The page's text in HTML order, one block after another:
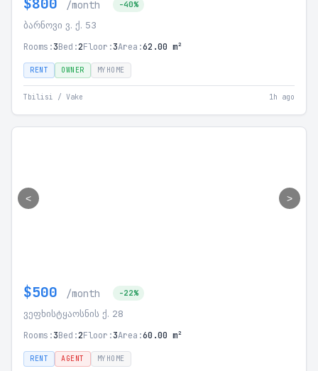
/month -40%
ბარნოვი ვ. ქ. 53
Rooms:3Bed:2Floor:3Area:62.00 m²
RENT OWNER MYHOME
Tbilisi / Vake 1h ago
< >
$500 /month -22%
ვეფხისტყაოსნის ქ. 28
Rooms:3Bed:2Floor:3Area:60.00 m²
RENT AGENT MYHOME